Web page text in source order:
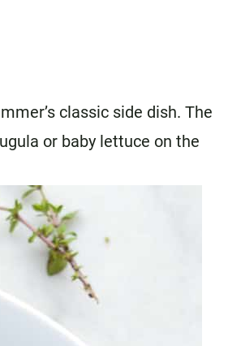
classic side dish. The
or baby lettuce on the